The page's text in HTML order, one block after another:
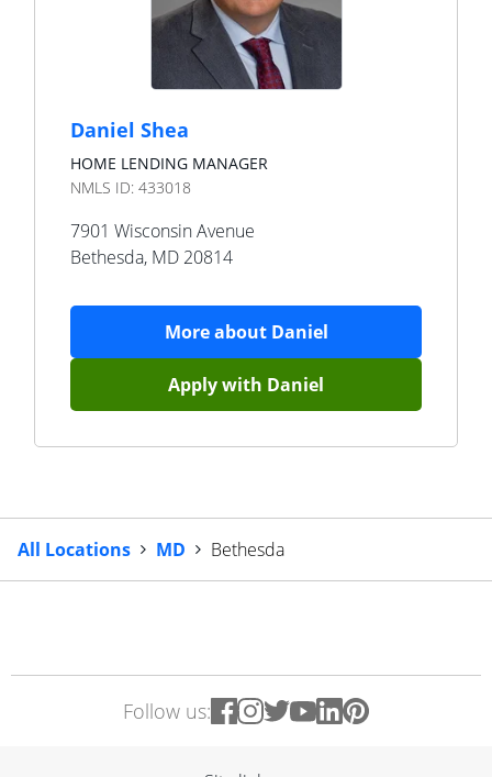
Daniel Shea
HOME LENDING MANAGER
NMLS ID: 433018
7901 Wisconsin Avenue
Bethesda, MD 20814
More about Daniel
Apply with Daniel
All Locations MD Bethesda
Follow us: